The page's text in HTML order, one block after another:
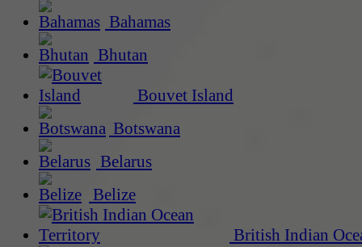
Bahamas
Bhutan
Bouvet Island
Botswana
Belarus
Belize
British Indian